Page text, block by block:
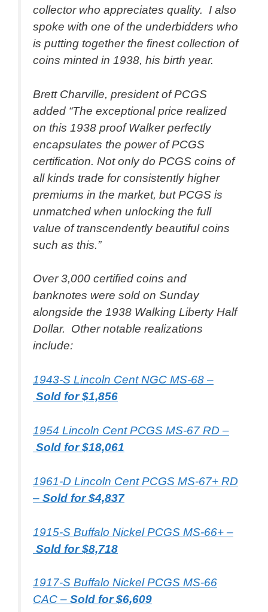
collector who appreciates quality. I also
spoke with one of the underbidders who
is putting together the finest collection of
coins minted in 1938, his birth year.
Brett Charville, president of PCGS
added “The exceptional price realized
on this 1938 proof Walker perfectly
encapsulates the power of PCGS
certification. Not only do PCGS coins of
all kinds trade for consistently higher
premiums in the market, but PCGS is
unmatched when unlocking the full
value of transcendently beautiful coins
such as this.”
Over 3,000 certified coins and
banknotes were sold on Sunday
alongside the 1938 Walking Liberty Half
Dollar. Other notable realizations
include:
1943-S Lincoln Cent NGC MS-68 –
Sold for $1,856
1954 Lincoln Cent PCGS MS-67 RD –
Sold for $18,061
1961-D Lincoln Cent PCGS MS-67+ RD
– Sold for $4,837
1915-S Buffalo Nickel PCGS MS-66+ –
Sold for $8,718
1917-S Buffalo Nickel PCGS MS-66
CAC – Sold for $6,609